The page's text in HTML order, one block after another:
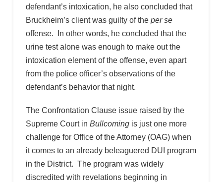
defendant’s intoxication, he also concluded that
Bruckheim’s client was guilty of the per se
offense. In other words, he concluded that the
urine test alone was enough to make out the
intoxication element of the offense, even apart
from the police officer’s observations of the
defendant’s behavior that night.
The Confrontation Clause issue raised by the
Supreme Court in Bullcomingis just one more
challenge for Office of the Attorney (OAG) when
it comes to an already beleaguered DUI program
in the District. The program was widely
discredited with revelations beginning in